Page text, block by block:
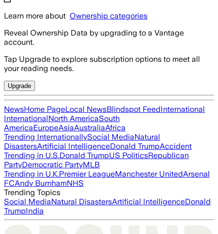
Learn more about Ownership categories
Reveal Ownership Data by upgrading to a Vantage
account.
Tap Upgrade to explore subscription options to meet all
your reading needs.
Upgrade
NewsHome PageLocal NewsBlindspot FeedInternational
InternationalNorth AmericaSouth
AmericaEuropeAsiaAustraliaAfrica
Trending InternationallySocial MediaNatural
DisastersArtificial IntelligenceDonald TrumpAccident
Trending in U.S.Donald TrumpUS PoliticsRepublican
PartyDemocratic PartyMLB
Trending in U.K.Premier LeagueManchester UnitedArsenal
FCAndy BurnhamNHS
Trending Topics
Social MediaNatural DisastersArtificial IntelligenceDonald
TrumpIndia